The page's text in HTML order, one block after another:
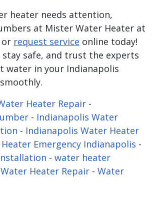
heater needs attention,
at Mister Water Heater at
or request service online today!
safe, and trust the experts
water in your Indianapolis
Heater Repair -
- Indianapolis Water
- Indianapolis Water Heater
Emergency Indianapolis -
- water heater
Water Heater Repair - Water